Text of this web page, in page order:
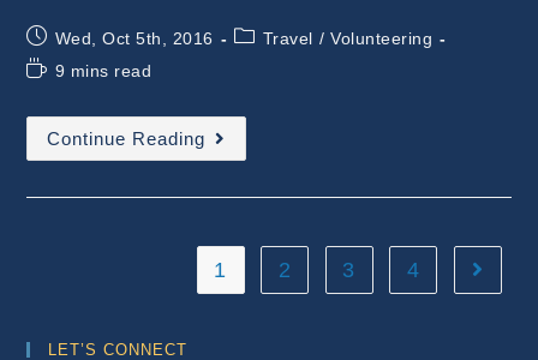
Post
published:
Wed, Oct 5th, 2016
PostTravel / Volunteering
Reading
9 mins read
Continue Reading Volunteering
Permaculture
Experiences
1 2 3 4 Go to
LET’S CONNECT